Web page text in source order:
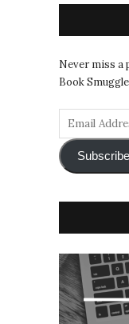
Never miss a
Book
Subscribe